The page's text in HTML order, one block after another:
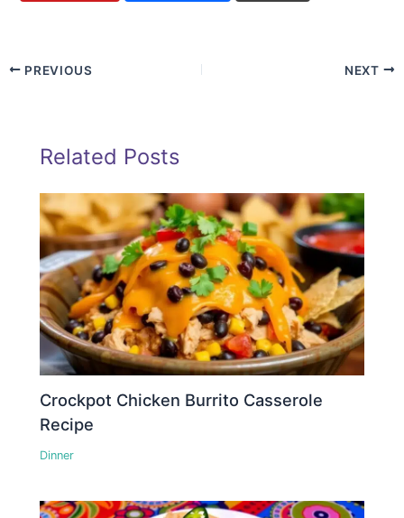
PREVIOUS NEXT
Related Posts
Crockpot Chicken Burrito Casserole
Recipe
Dinner